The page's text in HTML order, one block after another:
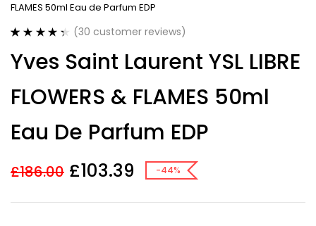
FLAMES 50ml Eau de Parfum EDP
out of 5
based on
ratings
(30 customer reviews)
Yves Saint Laurent YSL LIBRE
FLOWERS & FLAMES 50ml
Eau De Parfum EDP
£186.00 £103.39 -44%